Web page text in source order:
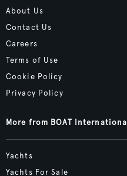
About Us
Contact Us
Careers
Terms of Use
Cookie Policy
Privacy Policy
More from BOAT International
Yachts
Yachts For Sale